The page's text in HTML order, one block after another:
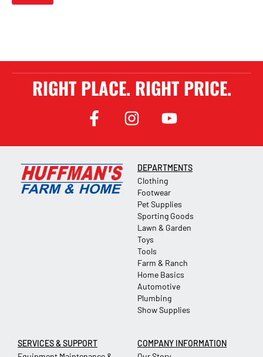
RIGHT PLACE. RIGHT PRICE.
DEPARTMENTS
Clothing
Footwear
Pet Supplies
Sporting Goods
Lawn & Garden
Toys
Tools
Farm & Ranch
Home Basics
Automotive
Plumbing
Show Supplies
SERVICES & SUPPORT
COMPANY INFORMATION